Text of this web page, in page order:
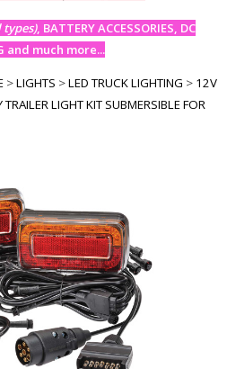
types), BATTERY ACCESSORIES, DC
and much more...
>LIGHTS >LED TRUCK LIGHTING > 12V
LIGHT KIT SUBMERSIBLE FOR